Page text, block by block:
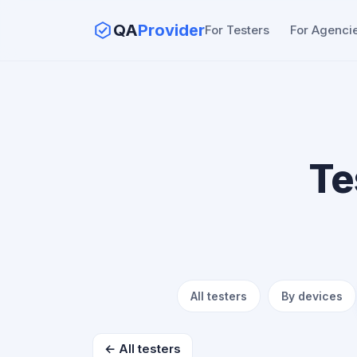
QAProviderFor Testers For
All testers By devices
← All testers